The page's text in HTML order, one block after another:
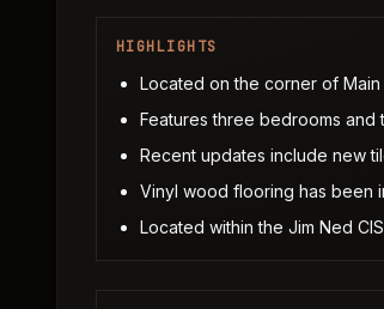
HIGHLIGHTS
Located on the corner of
Features three bedrooms and
Recent updates include new
Vinyl wood flooring has been
Located within the Jim Ned